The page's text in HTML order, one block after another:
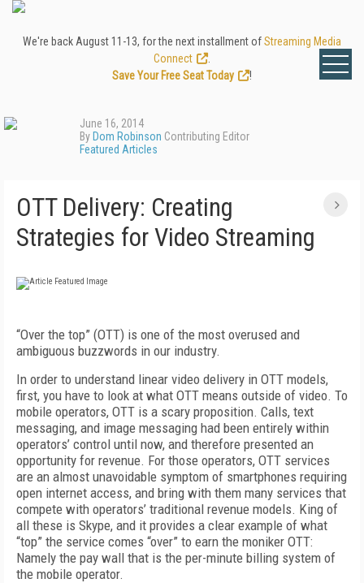
We're back August 11-13, for the next installment ofStreaming Media
Connect
Save Your Free Seat Today
!
June 16, 2014
By Dom Robinson Contributing Editor
Featured Articles
OTT Delivery: Creating
Strategies for Video Streaming
“Over the top” (OTT) is one of the most overused and
ambiguous buzzwords in our industry.
In order to understand linear video delivery in OTT models,
first, you have to look at what OTT means outside of video. To
mobile operators, OTT is a scary proposition. Calls, text
messaging, and image messaging had been entirely within
operators’ control until now, and therefore presented an
opportunity for revenue. For those operators, OTT services
are an almost unavoidable symptom of smartphones requiring
open internet access, and bring with them many services that
compete with operators’ traditional revenue models. King of
all these is Skype, and it provides a clear example of what
“top” the service comes “over” to earn the moniker OTT:
Namely the pay wall that is the per-minute billing system of
the mobile operator.